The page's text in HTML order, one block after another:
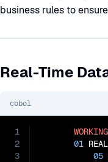
business rules to
Real-Time
cobol
1
2
3
01
05